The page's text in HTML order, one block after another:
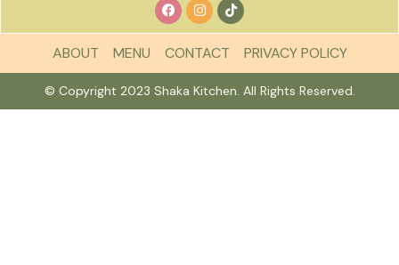
ABOUT MENU CONTACT PRIVACY POLICY
© Copyright 2023 Shaka Kitchen. All Rights Reserved.